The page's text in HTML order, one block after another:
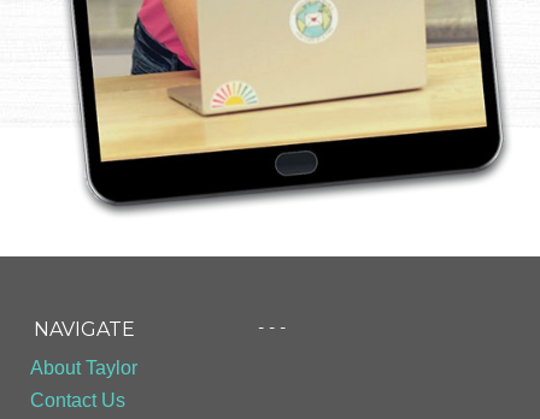
NAVIGATE
About Taylor
Contact Us
- - -